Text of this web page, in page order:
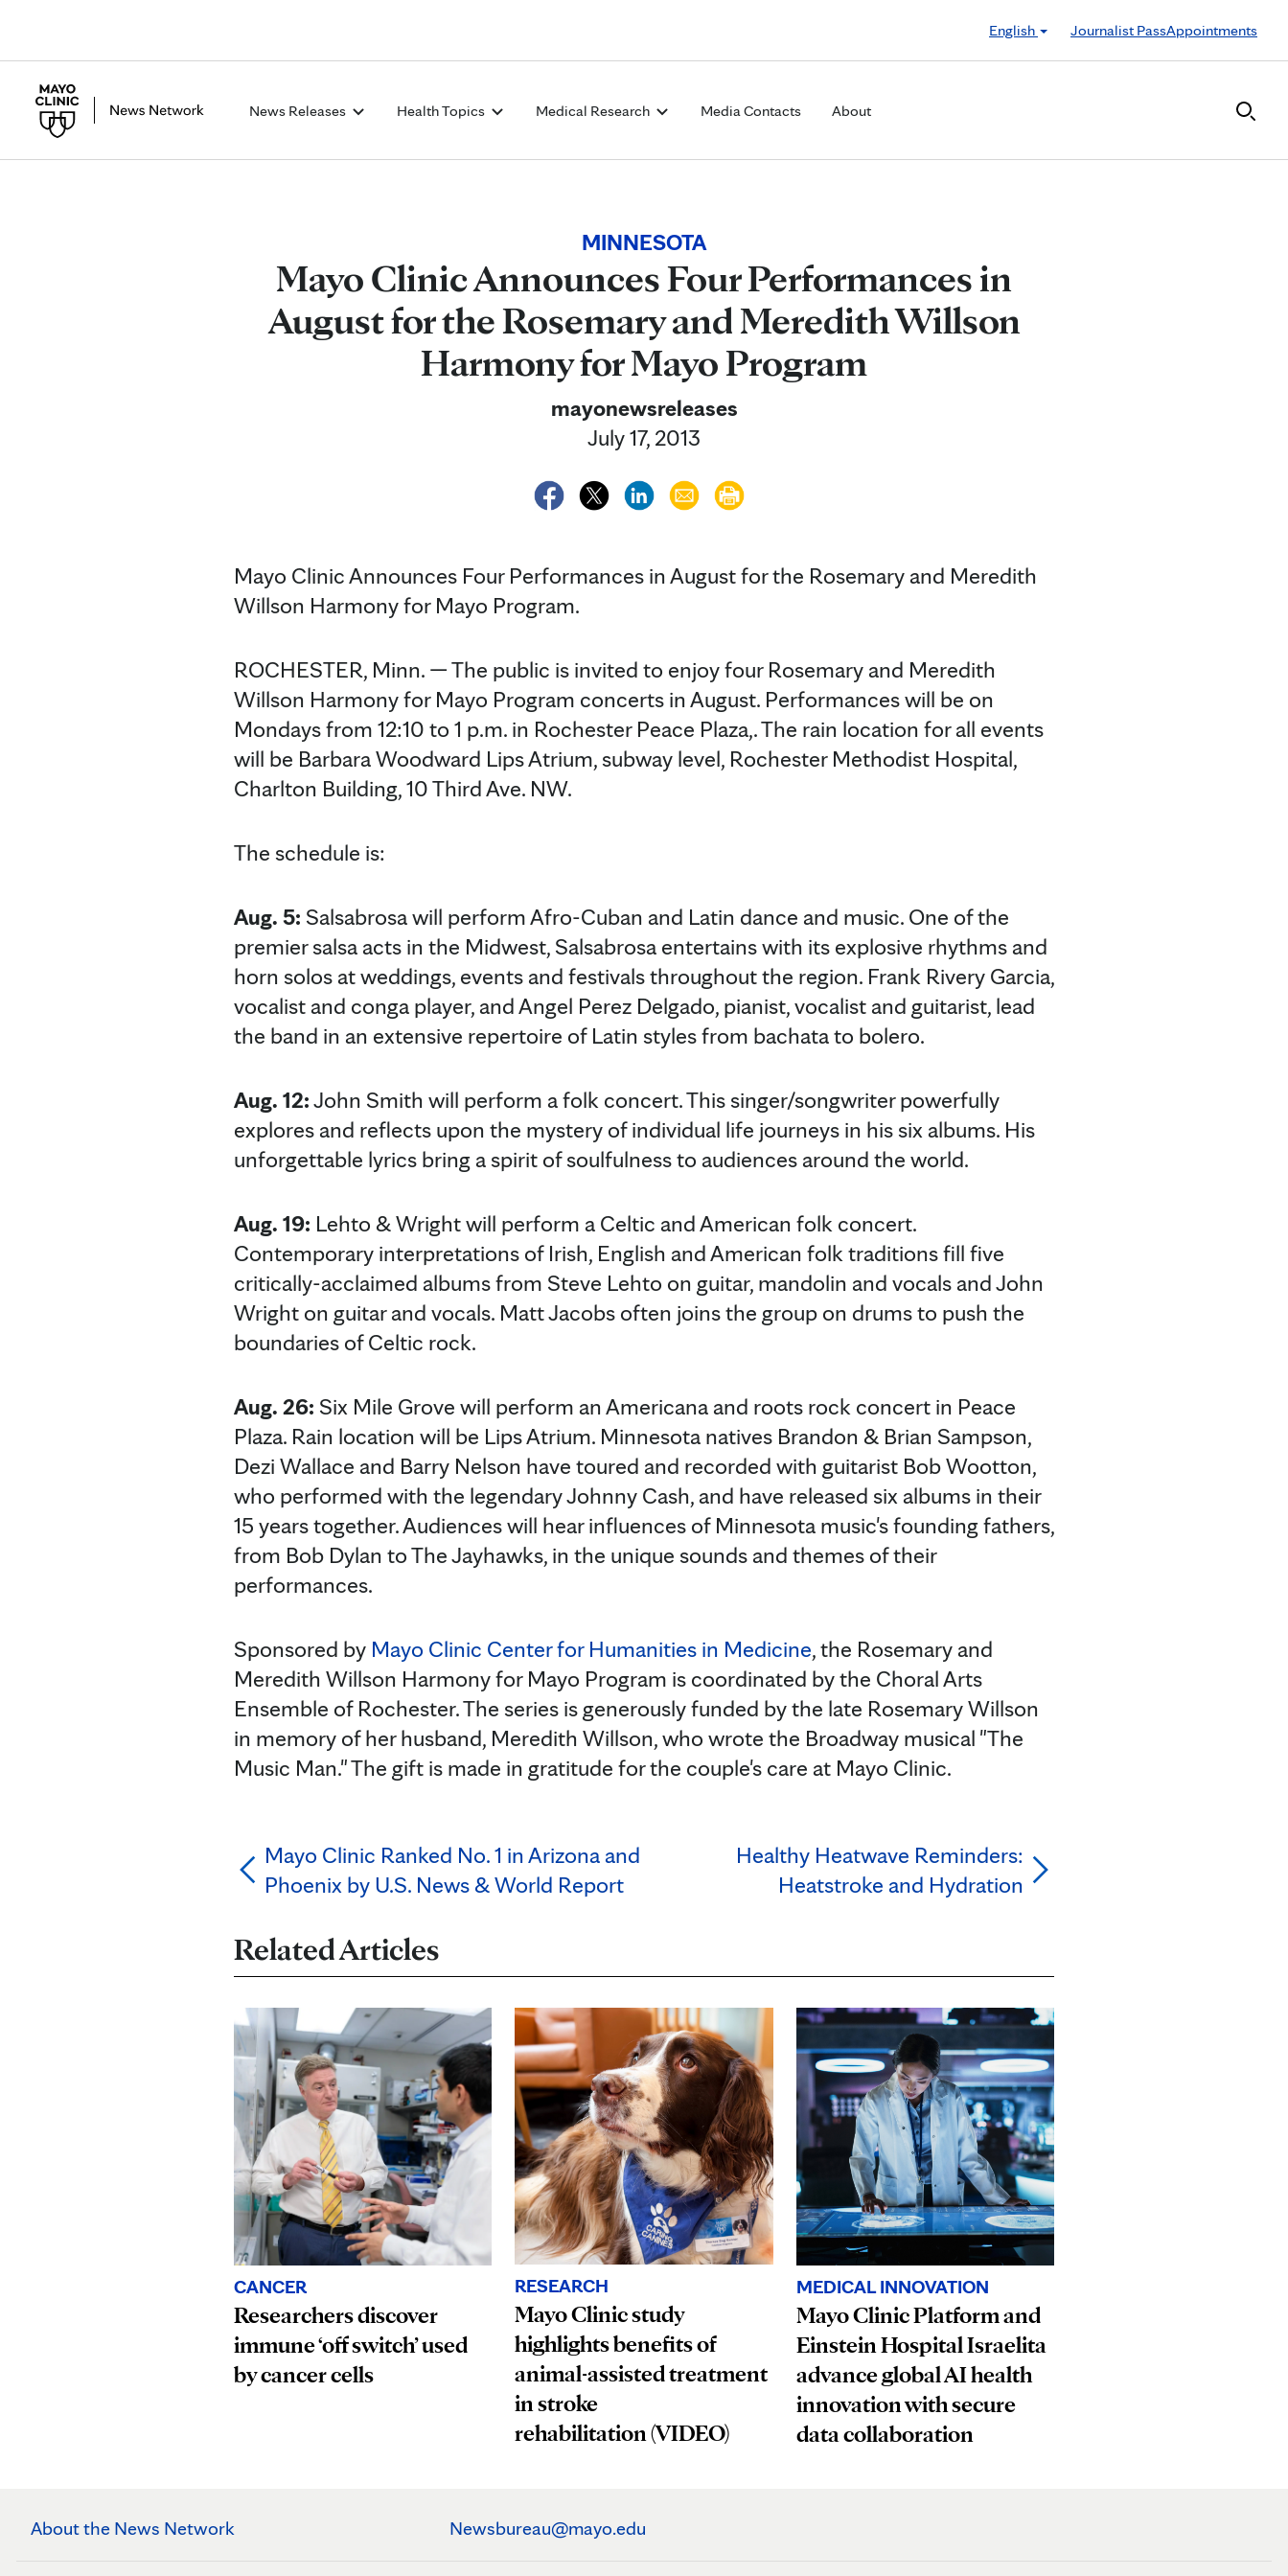
English
Journalist PassAppointments
News Releases Health Topics Medical Research Media Contacts About
MINNESOTA
Mayo Clinic Announces Four Performances in
August for the Rosemary and Meredith Willson
Harmony for Mayo Program
mayonewsreleases
July 17, 2013
Mayo Clinic Announces Four Performances in August for the Rosemary and Meredith
Willson Harmony for Mayo Program.
ROCHESTER, Minn. — The public is invited to enjoy four Rosemary and Meredith
Willson Harmony for Mayo Program concerts in August. Performances will be on
Mondays from 12:10 to 1 p.m. in Rochester Peace Plaza,. The rain location for all events
will be Barbara Woodward Lips Atrium, subway level, Rochester Methodist Hospital,
Charlton Building, 10 Third Ave. NW.
The schedule is:
Aug. 5: Salsabrosa will perform Afro-Cuban and Latin dance and music. One of the
premier salsa acts in the Midwest, Salsabrosa entertains with its explosive rhythms and
horn solos at weddings, events and festivals throughout the region. Frank Rivery Garcia,
vocalist and conga player, and Angel Perez Delgado, pianist, vocalist and guitarist, lead
the band in an extensive repertoire of Latin styles from bachata to bolero.
Aug. 12:John Smith will perform a folk concert. This singer/songwriter powerfully
explores and reflects upon the mystery of individual life journeys in his six albums. His
unforgettable lyrics bring a spirit of soulfulness to audiences around the world.
Aug. 19: Lehto & Wright will perform a Celtic and American folk concert.
Contemporary interpretations of Irish, English and American folk traditions fill five
critically-acclaimed albums from Steve Lehto on guitar, mandolin and vocals and John
Wright on guitar and vocals. Matt Jacobs often joins the group on drums to push the
boundaries of Celtic rock.
Aug. 26: Six Mile Grove will perform an Americana and roots rock concert in Peace
Plaza. Rain location will be Lips Atrium. Minnesota natives Brandon & Brian Sampson,
Dezi Wallace and Barry Nelson have toured and recorded with guitarist Bob Wootton,
who performed with the legendary Johnny Cash, and have released six albums in their
15 years together. Audiences will hear influences of Minnesota music's founding fathers,
from Bob Dylan to The Jayhawks, in the unique sounds and themes of their
performances.
Sponsored by Mayo Clinic Center for Humanities in Medicine, the Rosemary and
Meredith Willson Harmony for Mayo Program is coordinated by the Choral Arts
Ensemble of Rochester. The series is generously funded by the late Rosemary Willson
in memory of her husband, Meredith Willson, who wrote the Broadway musical "The
Music Man." The gift is made in gratitude for the couple's care at Mayo Clinic.
Mayo Clinic Ranked No. 1 in Arizona and
Phoenix by U.S. News & World Report
Healthy Heatwave Reminders:
Heatstroke and Hydration
Related Articles
CANCER
Researchers discover
immune ‘off switch’ used
by cancer cells
RESEARCH
Mayo Clinic study
highlights benefits of
animal-assisted treatment
in stroke
rehabilitation (VIDEO)
MEDICAL INNOVATION
Mayo Clinic Platform and
Einstein Hospital Israelita
advance global AI health
innovation with secure
data collaboration
About the News Network Newsbureau@mayo.edu